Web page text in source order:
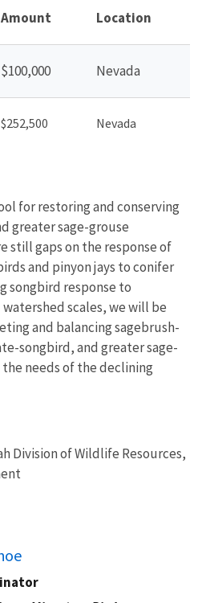
Amount Location
$100,000 Nevada
$252,500 Nevada
for restoring and conserving
greater sage-grouse
still gaps on the response of
and pinyon jays to conifer
songbird response to
scales, we will be
and balancing sagebrush-
songbird, and greater sage-
needs of the declining
Division of Wildlife Resources,